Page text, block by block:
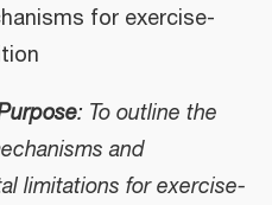
for exercise-
: To outline the
and
limitations for exercise-